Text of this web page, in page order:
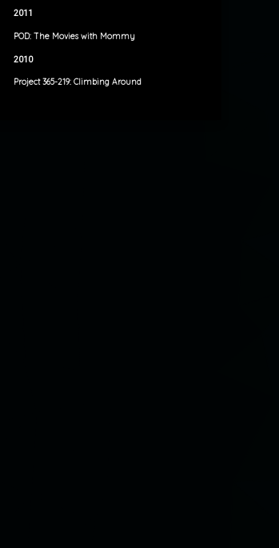
2011
POD: The Movies with Mommy
2010
Project 365-219: Climbing Around